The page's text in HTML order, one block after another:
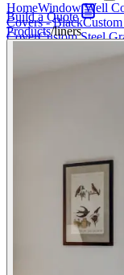
Window Well
HomeWindow Well
Covers - Black
CoverCustom Steel
Window Well
Build a Quote
Products/liners